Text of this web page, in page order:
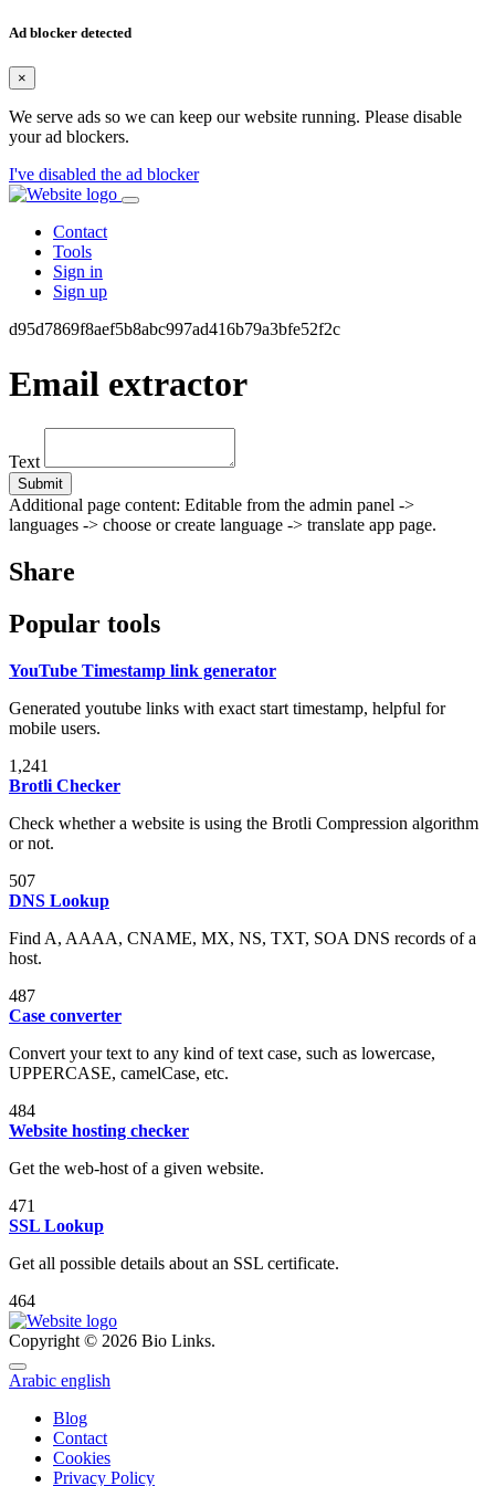
Ad blocker detected
×
We serve ads so we can keep our website running. Please disable
your ad blockers.
I've disabled the ad blocker
Contact
Tools
Sign in
Sign up
d95d7869f8aef5b8abc997ad416b79a3bfe52f2c
Email extractor
Text
Submit
Additional page content: Editable from the admin panel ->
languages -> choose or create language -> translate app page.
Share
Popular tools
YouTube Timestamp link generator
Generated youtube links with exact start timestamp, helpful for
mobile users.
1,241
Brotli Checker
Check whether a website is using the Brotli Compression algorithm
or not.
507
DNS Lookup
Find A, AAAA, CNAME, MX, NS, TXT, SOA DNS records of a
host.
487
Case converter
Convert your text to any kind of text case, such as lowercase,
UPPERCASE, camelCase, etc.
484
Website hosting checker
Get the web-host of a given website.
471
SSL Lookup
Get all possible details about an SSL certificate.
464
Copyright © 2026 Bio Links.
Arabic english
Blog
Contact
Cookies
Privacy Policy